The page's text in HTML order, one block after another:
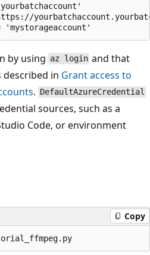
= 'yourbatchaccount'
= 'https://
by using az login and that
in Grant access to
. DefaultAzureCredential
sources, such as a
Code, or environment
Copy